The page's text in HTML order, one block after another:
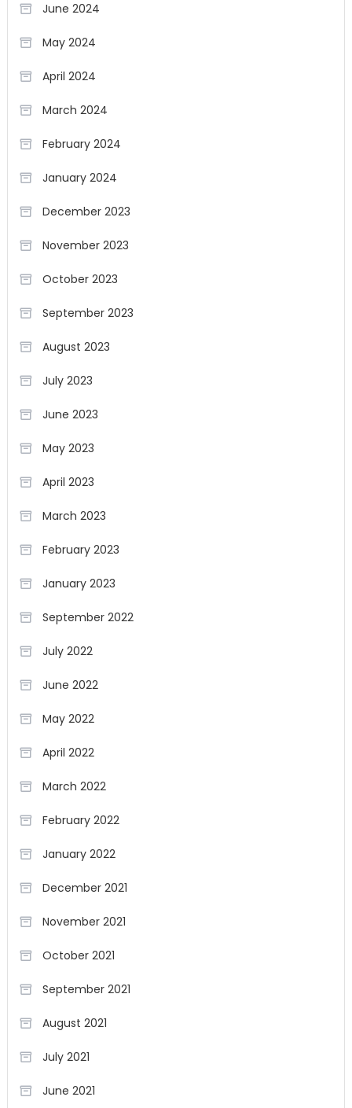
June 2024
May 2024
April 2024
March 2024
February 2024
January 2024
December 2023
November 2023
October 2023
September 2023
August 2023
July 2023
June 2023
May 2023
April 2023
March 2023
February 2023
January 2023
September 2022
July 2022
June 2022
May 2022
April 2022
March 2022
February 2022
January 2022
December 2021
November 2021
October 2021
September 2021
August 2021
July 2021
June 2021